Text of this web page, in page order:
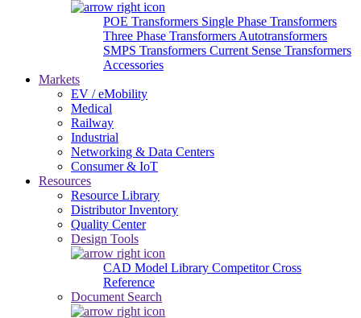
POE Transformers Single Phase Transformers
Three Phase Transformers Autotransformers
SMPS Transformers Current Sense Transformers
Accessories
Markets
EV / eMobility
Medical
Railway
Industrial
Networking & Data Centers
Consumer & IoT
Resources
Resource Library
Distributor Inventory
Quality Center
Design Tools
CAD Model Library Competitor Cross
Reference
Document Search